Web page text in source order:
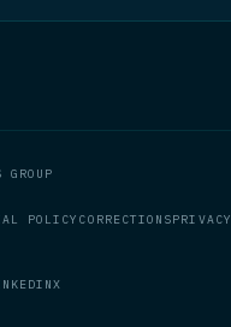
POLICY CORRECTIONSPRIVACY
X